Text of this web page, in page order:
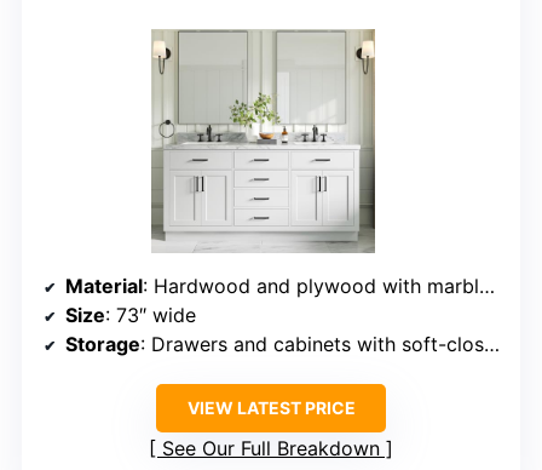
Material: Hardwood and plywood with marble countertop
Size: 73″ wide
Storage: Drawers and cabinets with soft-close doors
VIEW LATEST PRICE
See Our Full Breakdown